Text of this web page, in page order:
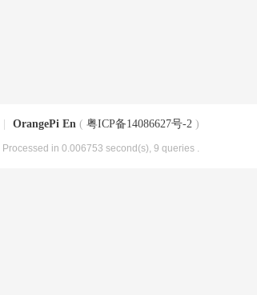
OrangePi En ( 粤ICP备14086627号-2 )
, Processed in 0.006753 second(s), 9 queries .